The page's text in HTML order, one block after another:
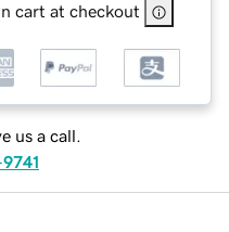
cart at checkout
us a call.